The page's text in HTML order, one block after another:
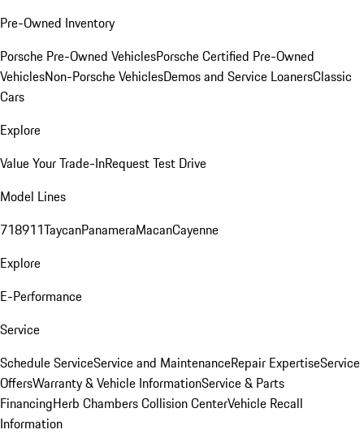
Pre-Owned Inventory
Porsche Pre-Owned VehiclesPorsche Certified Pre-Owned
VehiclesNon-Porsche VehiclesDemos and Service LoanersClassic
Cars
Explore
Value Your Trade-InRequest Test Drive
Model Lines
718911TaycanPanameraMacanCayenne
Explore
E-Performance
Service
Schedule ServiceService and MaintenanceRepair ExpertiseService
OffersWarranty & Vehicle InformationService & Parts
FinancingHerb Chambers Collision CenterVehicle Recall
Information